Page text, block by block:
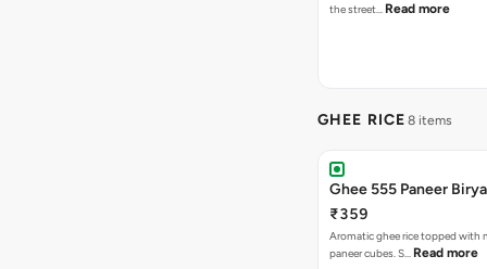
the street… Read more
GHEE RICE 8 items
Ghee 555 Paneer
₹359
Aromatic ghee rice topped with
paneer cubes. S… Read more